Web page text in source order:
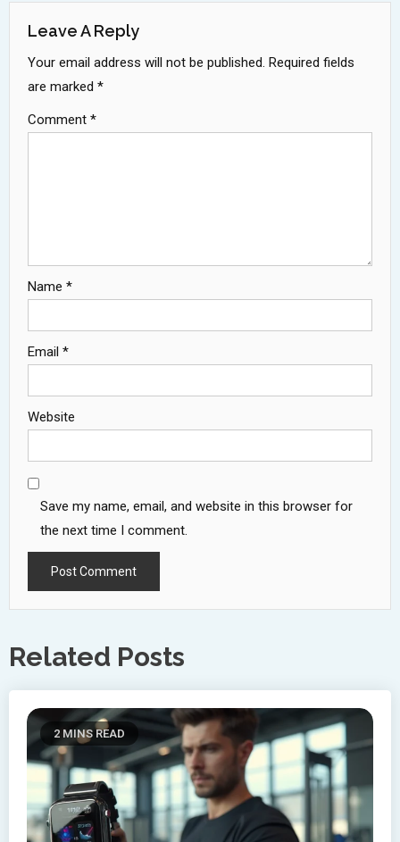
Leave A Reply
Your email address will not be published. Required fields
are marked *
Comment *
Name *
Email *
Website
Save my name, email, and website in this browser for
the next time I comment.
Related Posts
2 MINS READ